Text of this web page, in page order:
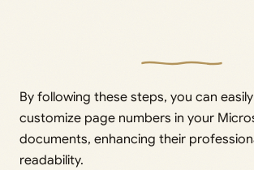
By following these steps, you can
customize page numbers in your
documents, enhancing their
readability.